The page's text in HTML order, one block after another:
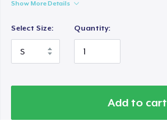
Show More Details
Select Size: Quantity:
Add to cart